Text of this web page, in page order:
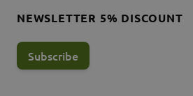
NEWSLETTER 5% DISCOUNT
Subscribe